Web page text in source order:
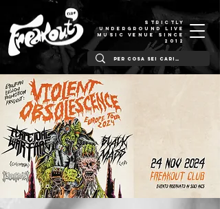
STRICTLY
UNDERGROUND LIVE
MUSIC VENUE SINCE
2012